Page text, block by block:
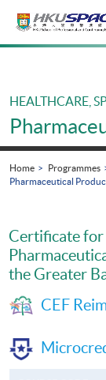
Main
HEALTHCARE,
Home Programmes
Pharmaceutical
Certificate for
the Greater
CEF